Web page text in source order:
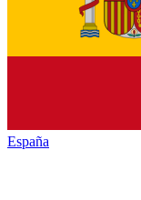
España